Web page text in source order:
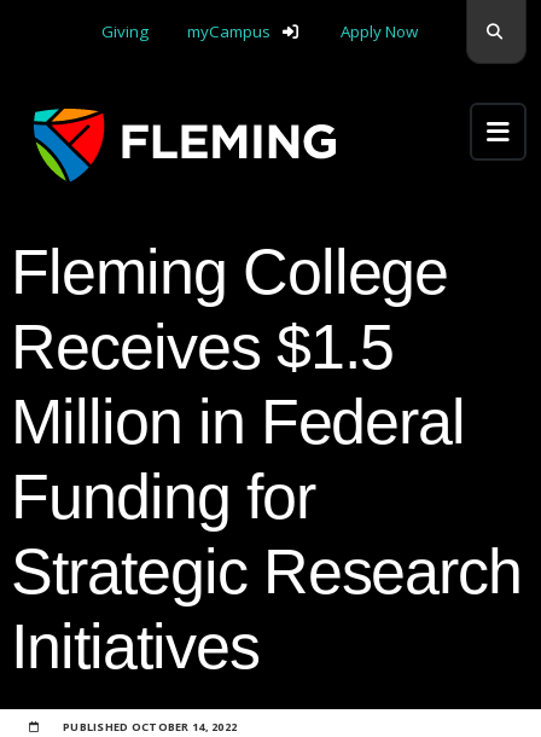
Giving
myCampus Apply Now
Fleming College
Receives $1.5
Million in Federal
Funding for
Strategic Research
Initiatives
PUBLISHED OCTOBER 14, 2022